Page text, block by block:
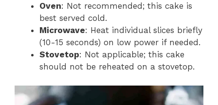
Oven: Not recommended; this cake is
best served cold.
Microwave: Heat individual slices briefly
(10-15 seconds) on low power if needed.
Stovetop: Not applicable; this cake
should not be reheated on a stovetop.